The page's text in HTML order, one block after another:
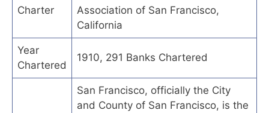
Charter
Association of San Francisco,
California
Year
Chartered
1910, 291 Banks Chartered
San Francisco, officially the City
and County of San Francisco, is the